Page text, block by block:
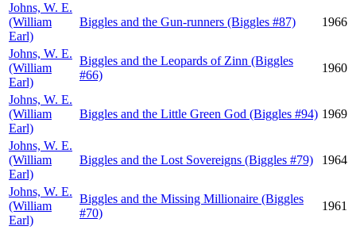
Johns, W. E.
(William
Earl)
Biggles and the Gun-runners (Biggles #87) 1966
Johns, W. E.
(William
Earl)
Biggles and the Leopards of Zinn (Biggles
#66)
1960
Johns, W. E.
(William
Earl)
Biggles and the Little Green God (Biggles #94) 1969
Johns, W. E.
(William
Earl)
Biggles and the Lost Sovereigns (Biggles #79) 1964
Johns, W. E.
(William
Earl)
Biggles and the Missing Millionaire (Biggles
#70)
1961